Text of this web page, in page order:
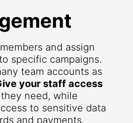
and assign
specific campaigns.
team accounts as
your staff access
they need, while
to sensitive data
and payments.